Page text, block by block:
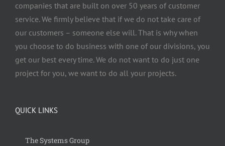
companies that are built on over 50 years of customer
service. We firmly believe that if we do not take care of
our customers – someone else will. That is why when
you choose to do business with one of our divisions, you
get our best every time. We do not want to do just one
project for you, we want to do all your projects.
QUICK LINKS
The Systems Group